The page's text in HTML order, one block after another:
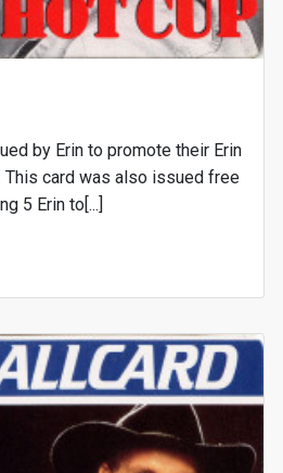
by Erin to promote their Erin
This card was also issued free
5 Erin to[...]